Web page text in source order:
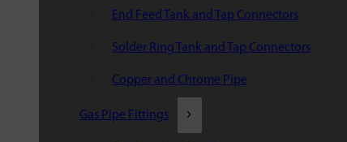
End Feed Tank and Tap Connectors
Solder Ring Tank and Tap Connectors
Copper and Chrome Pipe
Gas Pipe Fittings